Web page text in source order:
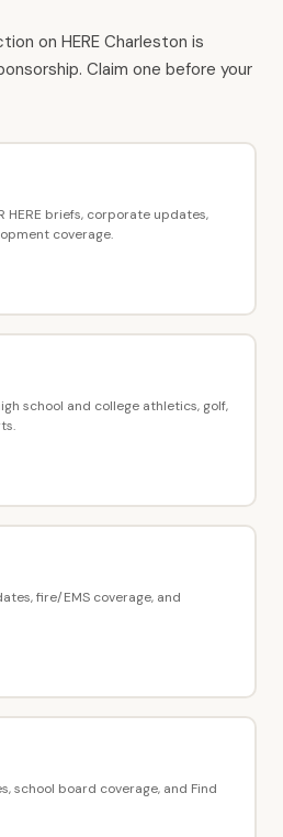
on HERE Charleston is
Claim one before your
HERE briefs, corporate updates,
coverage.
school and college athletics, golf,
fire/EMS coverage, and
school board coverage, and Find